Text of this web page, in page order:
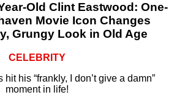
Old Clint Eastwood: One-
Movie Icon Changes
Grungy Look in Old Age
CELEBRITY
his “frankly, I don’t give a damn”
moment in life!